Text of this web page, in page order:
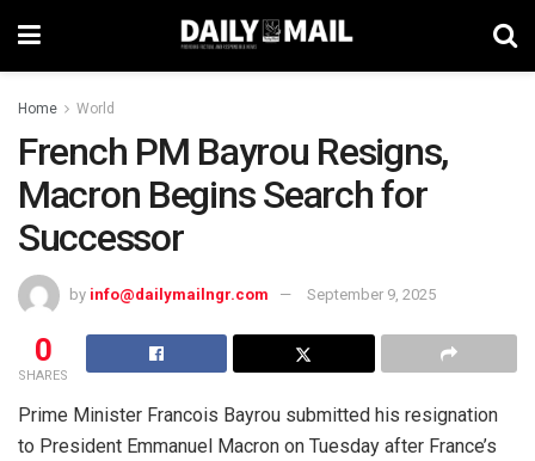
Home World
French PM Bayrou Resigns,
Macron Begins Search for
Successor
by info@dailymailngr.com September 9, 2025
0
SHARES
Prime Minister Francois Bayrou submitted his resignation
to President Emmanuel Macron on Tuesday after France’s